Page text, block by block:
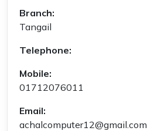
Branch:
Tangail
Telephone:
Mobile:
01712076011
Email:
achalcomputer12@gmail.com